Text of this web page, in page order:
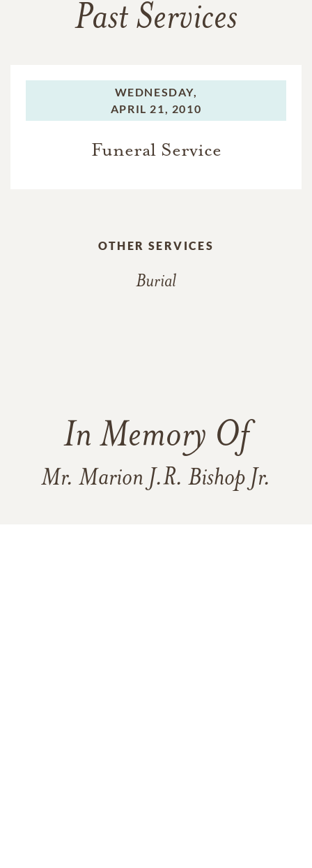
Past Services
WEDNESDAY,
APRIL 21, 2010
Funeral Service
OTHER SERVICES
Burial
In Memory Of
Mr. Marion J.R. Bishop Jr.